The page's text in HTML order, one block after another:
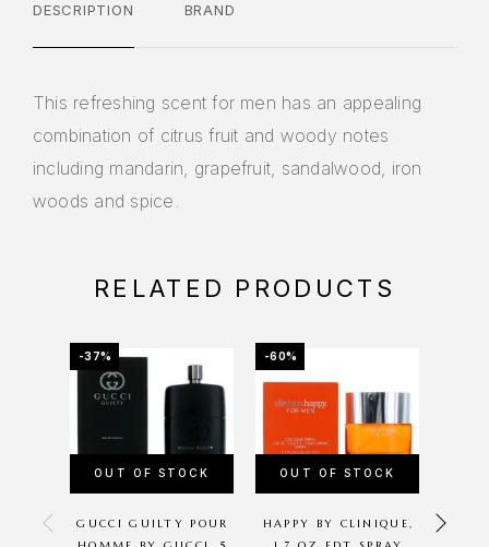
DESCRIPTION BRAND
This refreshing scent for men has an appealing
combination of citrus fruit and woody notes
including mandarin, grapefruit, sandalwood, iron
woods and spice.
RELATED PRODUCTS
-37%
OUT OF STOCK
GUCCI GUILTY POUR
-60%
OUT OF STOCK
HAPPY BY CLINIQUE,